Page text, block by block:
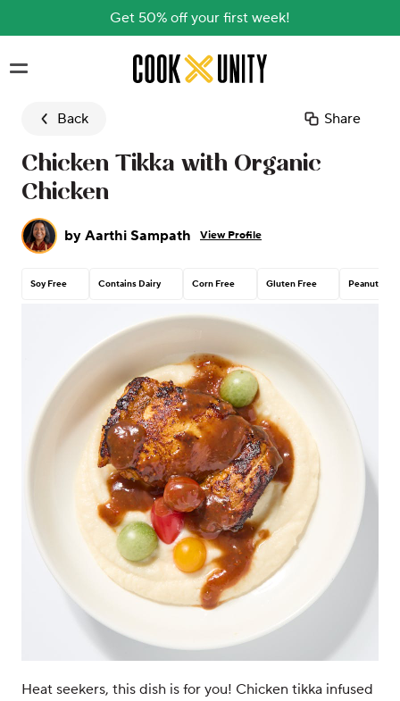
Get 50% off your first week!
Skip to main content
Back Share
Chicken Tikka with Organic
Chicken
by Aarthi Sampath View Profile
Soy Free Contains Dairy Corn Free Gluten Free Peanut Free
Heat seekers, this dish is for you! Chicken tikka infused